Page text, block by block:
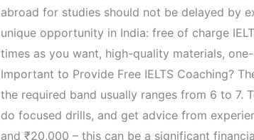
abroad for studies should not be delayed by
unique opportunity in India: free of charge
times as you want, high-quality materials,
Important to Provide Free IELTS Coaching?
the required band usually ranges from 6 to 7.
do focused drills, and get advice from
and ₹20,000 – this can be a significant